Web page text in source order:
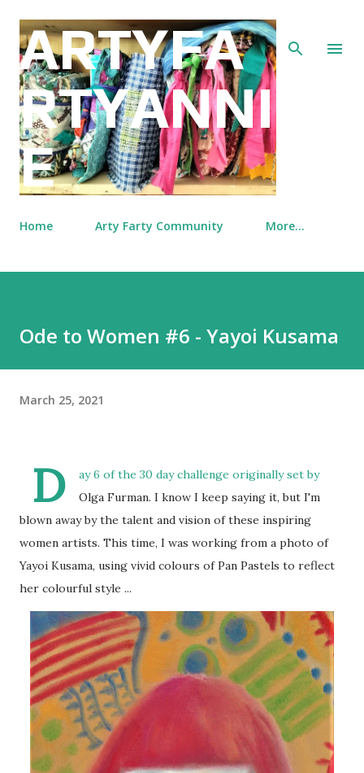
Skip to main content
ARTYFA
RTYANNI
E
Home Arty Farty Community More…
Ode to Women #6 - Yayoi Kusama
March 25, 2021
D
ay 6 of the 30 day challenge originally set by
Olga Furman. I know I keep saying it, but I'm
blown away by the talent and vision of these inspiring
women artists. This time, I was working from a photo of
Yayoi Kusama, using vivid colours of Pan Pastels to reflect
her colourful style ...